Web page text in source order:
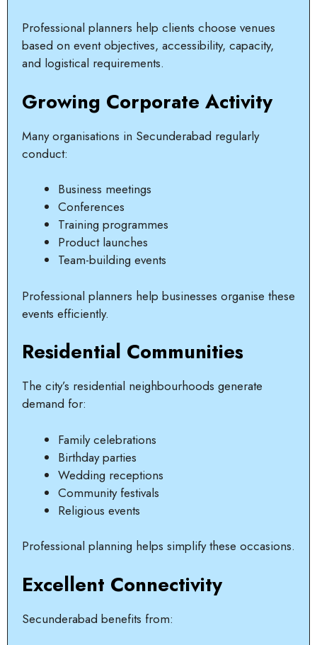
Professional planners help clients choose venues
based on event objectives, accessibility, capacity,
and logistical requirements.
Growing Corporate Activity
Many organisations in Secunderabad regularly
conduct:
Business meetings
Conferences
Training programmes
Product launches
Team-building events
Professional planners help businesses organise these
events efficiently.
Residential Communities
The city’s residential neighbourhoods generate
demand for:
Family celebrations
Birthday parties
Wedding receptions
Community festivals
Religious events
Professional planning helps simplify these occasions.
Excellent Connectivity
Secunderabad benefits from: